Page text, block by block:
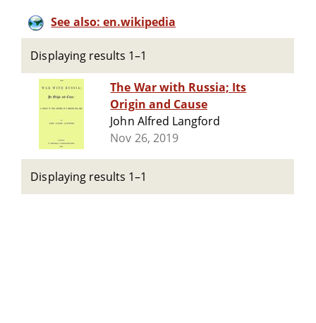
See also: en.wikipedia
Displaying results 1–1
The War with Russia; Its
Origin and Cause
John Alfred Langford
Nov 26, 2019
Displaying results 1–1